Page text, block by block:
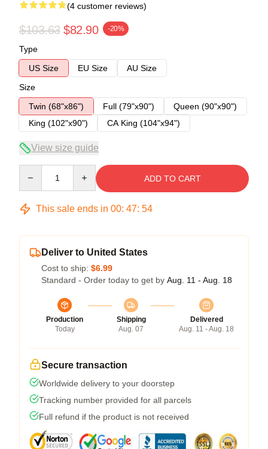
(4 customer reviews)
$103.63 $82.90 -20%
Type
US Size
EU Size
AU Size
Size
Twin (68"x86")
Full (79"x90")
Queen (90"x90")
King (102"x90")
CA King (104"x94")
View size guide
ADD TO CART
This sale ends in 00: 47: 54
Deliver to United States
Cost to ship: $6.99
Standard - Order today to get by Aug. 11 - Aug. 18
Production
Today
Shipping
Aug. 07
Delivered
Aug. 11 - Aug. 18
Secure transaction
Worldwide delivery to your doorstep
Tracking number provided for all parcels
Full refund if the product is not received